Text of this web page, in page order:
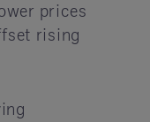
prices
rising